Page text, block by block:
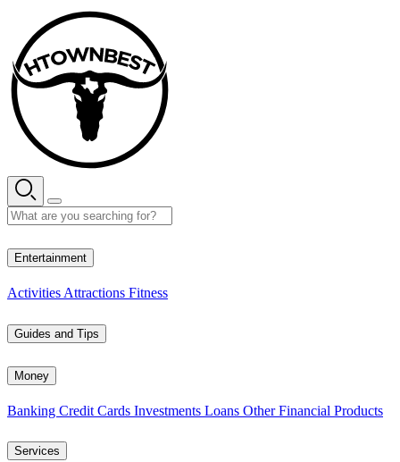
content
Entertainment
Activities Attractions Fitness
Guides and Tips
Money
Banking Credit Cards Investments Loans Other Financial Products
Services